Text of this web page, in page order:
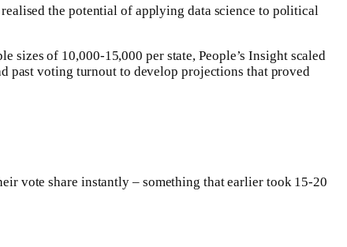
the potential of applying data science to political
sizes of 10,000-15,000 per state, People’s Insight scaled
past voting turnout to develop projections that proved
vote share instantly – something that earlier took 15-20